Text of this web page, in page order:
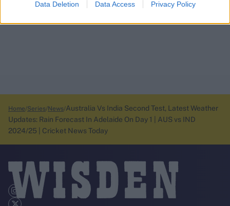
Data Deletion Data Access Privacy Policy
Home Series News Australia Vs India Second Test, Latest Weather
Updates: Rain Forecast In Adelaide On Day 1 | AUS vs IND
2024/25 | Cricket News Today